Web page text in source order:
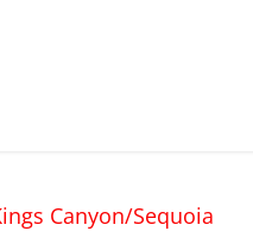
Canyon/Sequoia